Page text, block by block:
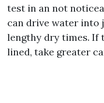
test in an not
can drive water into
lengthy dry times. If
lined, take greater